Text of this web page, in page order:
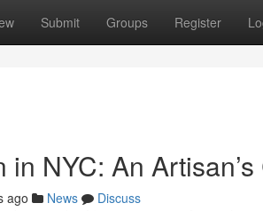
Submit Groups Register
NYC: An
ago News
Discuss